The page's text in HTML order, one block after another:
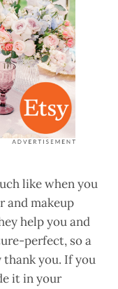
like when you
and makeup
help you and
perfect, so a
you. If you
it in your